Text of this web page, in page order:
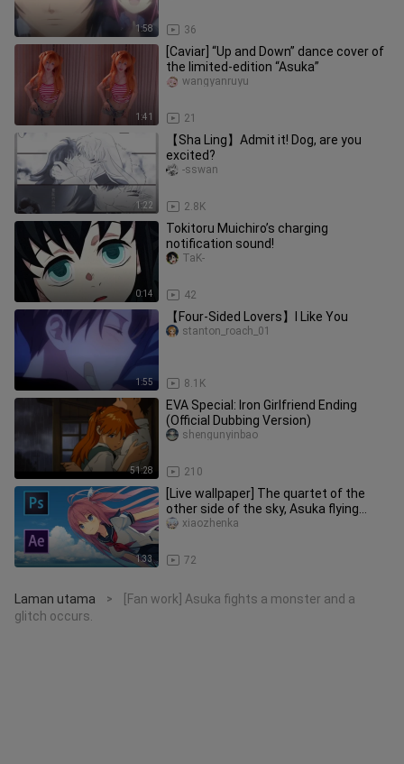
1:58 36
1:41
[Caviar] “Up and Down” dance cover of
the limited-edition “Asuka”
21
wangyanruyu
1:22
【Sha Ling】Admit it! Dog, are you
excited?
2.8K
-sswan
0:14
Tokitoru Muichiro’s charging
notification sound!
42
TaK-
1:55
【Four-Sided Lovers】I Like You
8.1K
stanton_roach_01
51:28
EVA Special: Iron Girlfriend Ending
(Official Dubbing Version)
210
shengunyinbao
1:33
[Live wallpaper] The quartet of the
other side of the sky, Asuka flying
wallpaper
72
xiaozhenka
Laman utama >
[Fan work] Asuka fights a monster and a
glitch occurs.